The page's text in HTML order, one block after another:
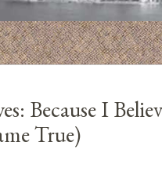
Because I
True)